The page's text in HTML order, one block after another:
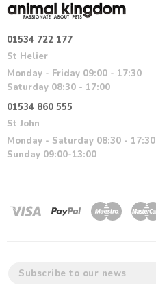
01534 722 177
St Helier
Monday - Friday 09:00 - 17:30
Saturday 08:30 - 17:00
01534 860 555
St John
Monday - Saturday 08:30 - 17:30
Sunday 09:00-13:00